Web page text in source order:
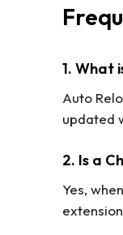
1. What
Auto
updated
2. Is a
Yes,